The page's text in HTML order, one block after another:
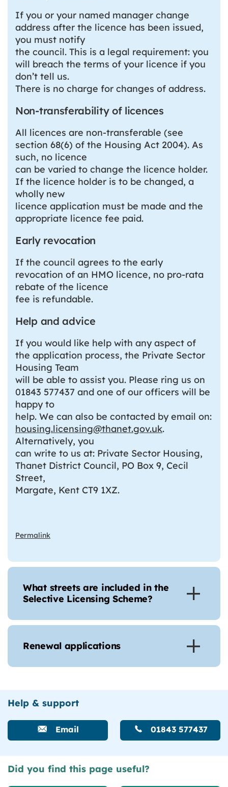
If you or your named manager change
address after the licence has been issued,
you must notify
the council. This is a legal requirement: you
will breach the terms of your licence if you
don’t tell us.
There is no charge for changes of address.
Non-transferability of licences
All licences are non-transferable (see
section 68(6) of the Housing Act 2004). As
such, no licence
can be varied to change the licence holder.
If the licence holder is to be changed, a
wholly new
licence application must be made and the
appropriate licence fee paid.
Early revocation
If the council agrees to the early
revocation of an HMO licence, no pro-rata
rebate of the licence
fee is refundable.
Help and advice
If you would like help with any aspect of
the application process, the Private Sector
Housing Team
will be able to assist you. Please ring us on
01843 577437 and one of our officers will be
happy to
help. We can also be contacted by email on:
housing.licensing@thanet.gov.uk.
Alternatively, you
can write to us at: Private Sector Housing,
Thanet District Council, PO Box 9, Cecil
Street,
Margate, Kent CT9 1XZ.
Permalink
What streets are included in the
Selective Licensing Scheme?
Renewal applications
Help & support
Email 01843 577437
Did you find this page useful?